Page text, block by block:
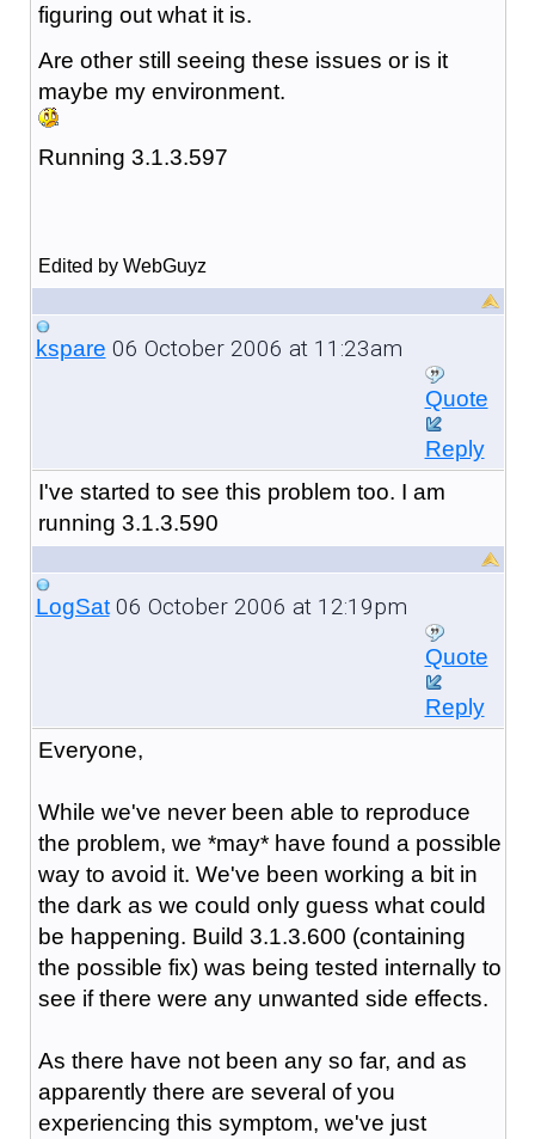
figuring out what it is.
Are other still seeing these issues or is it
maybe my environment.
Running 3.1.3.597
Edited by WebGuyz
kspare 06 October 2006 at 11:23am
Quote
Reply
I've started to see this problem too. I am
running 3.1.3.590
LogSat06 October 2006 at 12:19pm
Quote
Reply
Everyone,
While we've never been able to reproduce
the problem, we *may* have found a possible
way to avoid it. We've been working a bit in
the dark as we could only guess what could
be happening. Build 3.1.3.600 (containing
the possible fix) was being tested internally to
see if there were any unwanted side effects.
As there have not been any so far, and as
apparently there are several of you
experiencing this symptom, we've just